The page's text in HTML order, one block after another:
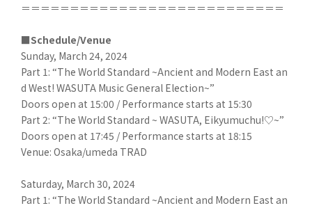
＝＝＝＝＝＝＝＝＝＝＝＝＝＝＝＝＝＝＝＝＝＝＝＝＝＝＝
■Schedule/Venue
Sunday, March 24, 2024
Part 1: “The World Standard ~Ancient and Modern East an
d West! WASUTA Music General Election~”
Doors open at 15:00 / Performance starts at 15:30
Part 2: “The World Standard ~ WASUTA, Eikyumuchu!♡~”
Doors open at 17:45 / Performance starts at 18:15
Venue: Osaka/umeda TRAD
Saturday, March 30, 2024
Part 1: “The World Standard ~Ancient and Modern East an